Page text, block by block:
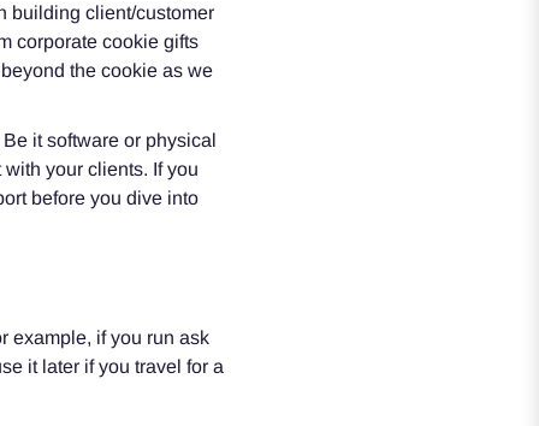
building client/customer
corporate cookie gifts
the cookie as we
it software or physical
your clients. If you
before you dive into
example, if you run ask
it later if you travel for a